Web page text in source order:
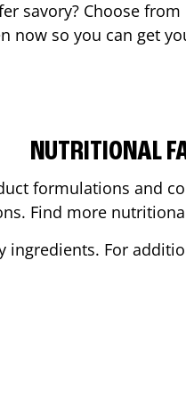
savory? Choose
now so you can get
NUTRITIONAL
formulations and
Find more
For